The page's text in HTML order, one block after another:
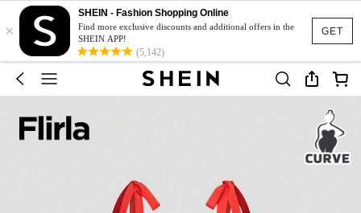
GET
×
SHEIN - Fashion Shopping Online
Find more exclusive discounts and additional offers in the
SHEIN APP!
(5,142)